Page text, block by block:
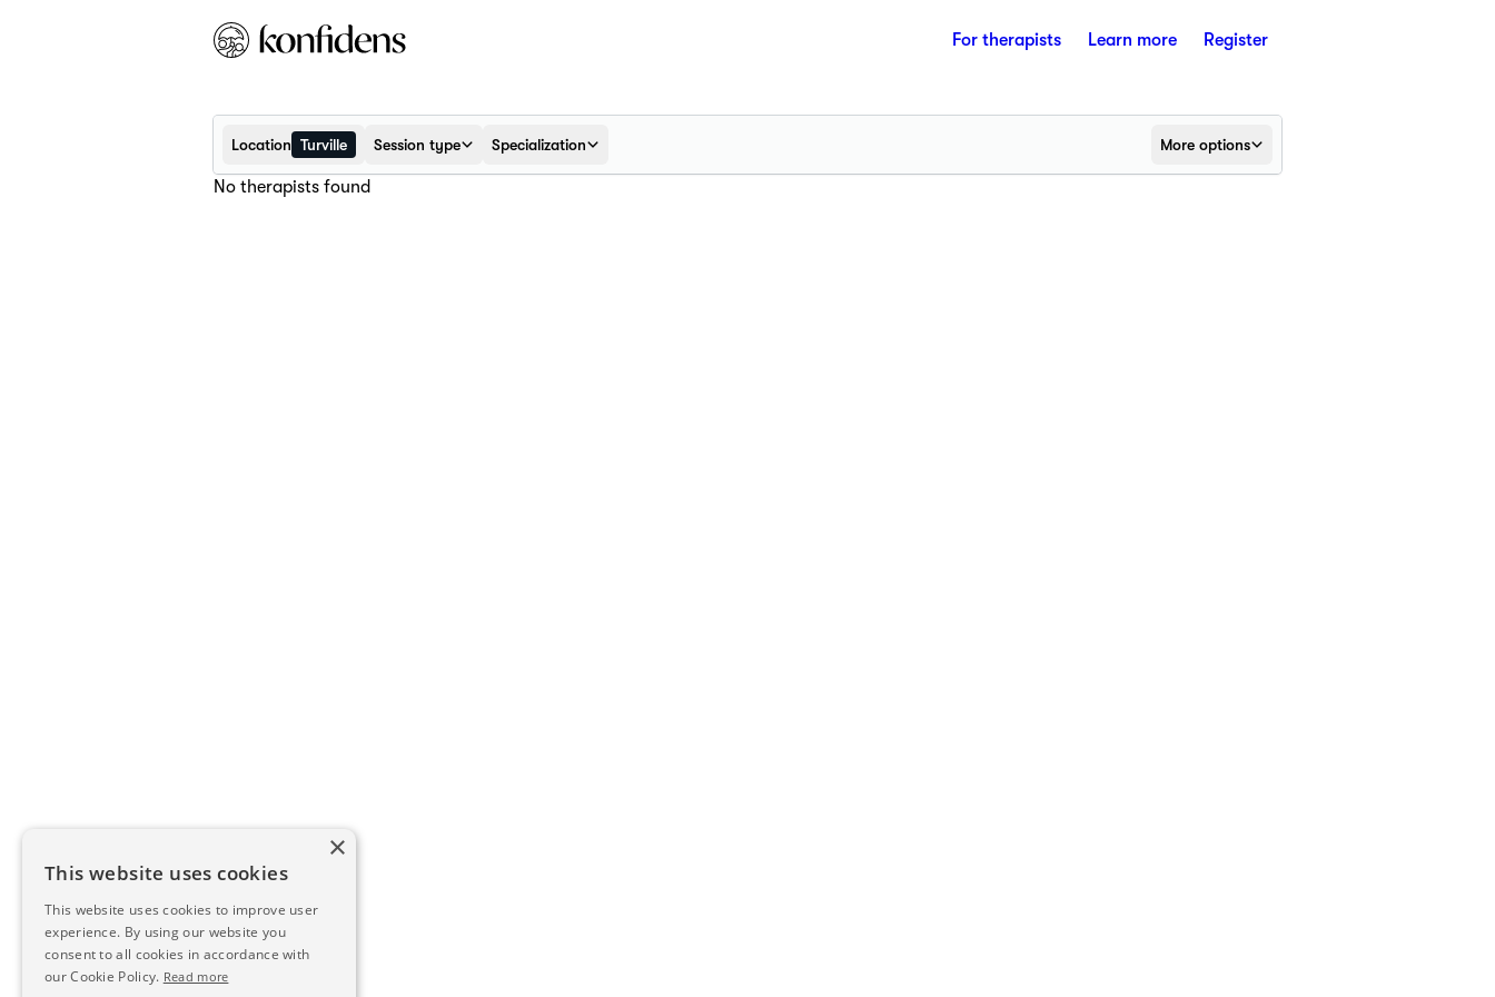
For therapists Learn more Register
Location Turville Session type Specialization More options
No therapists found
×
This website uses cookies
This website uses cookies to improve user
experience. By using our website you
consent to all cookies in accordance with
our Cookie Policy. Read more